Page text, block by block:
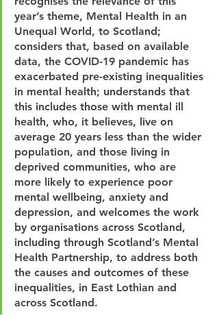
year’s theme, Mental Health in an
Unequal World, to Scotland;
considers that, based on available
data, the COVID-19 pandemic has
exacerbated pre-existing inequalities
in mental health; understands that
this includes those with mental ill
health, who, it believes, live on
average 20 years less than the wider
population, and those living in
deprived communities, who are
more likely to experience poor
mental wellbeing, anxiety and
depression, and welcomes the work
by organisations across Scotland,
including through Scotland’s Mental
Health Partnership, to address both
the causes and outcomes of these
inequalities, in East Lothian and
across Scotland.